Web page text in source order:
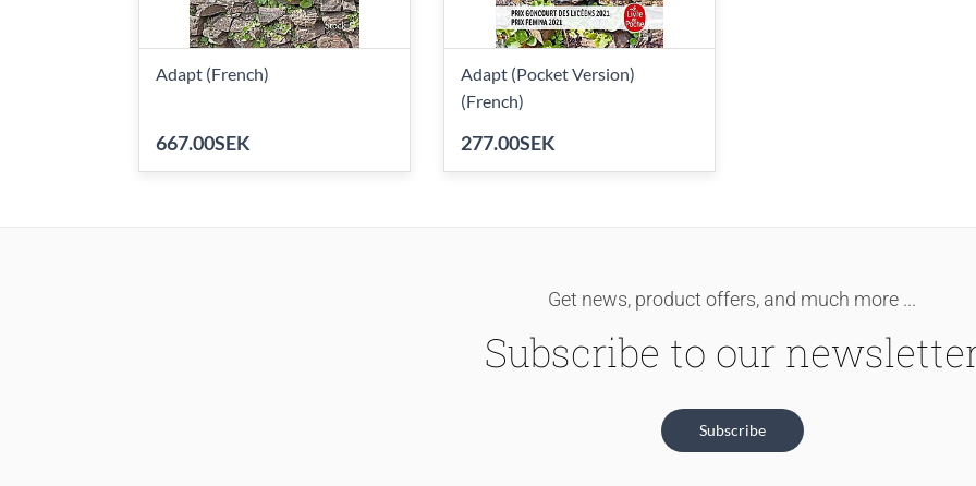
Adapt (French)
667.00SEK
Adapt (Pocket Version)
(French)
277.00SEK
Get news, product offers, and much more ...
Subscribe to our
Subscribe